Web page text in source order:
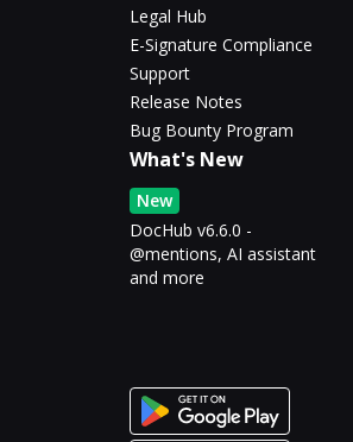
Legal Hub
E-Signature Compliance
Support
Release Notes
Bug Bounty Program
What's New
New
DocHub v6.6.0 -
@mentions, AI assistant
and more